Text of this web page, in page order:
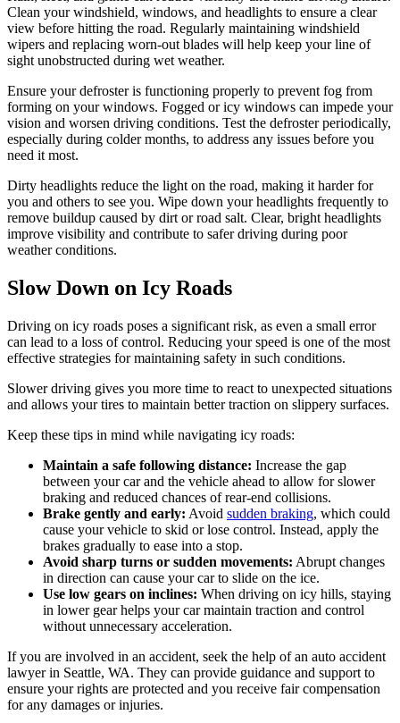
Clean your windshield, windows, and headlights to ensure a clear
view before hitting the road. Regularly maintaining windshield
wipers and replacing worn-out blades will help keep your line of
sight unobstructed during wet weather.
Ensure your defroster is functioning properly to prevent fog from
forming on your windows. Fogged or icy windows can impede your
vision and worsen driving conditions. Test the defroster periodically,
especially during colder months, to address any issues before you
need it most.
Dirty headlights reduce the light on the road, making it harder for
you and others to see you. Wipe down your headlights frequently to
remove buildup caused by dirt or road salt. Clear, bright headlights
improve visibility and contribute to safer driving during poor
weather conditions.
Slow Down on Icy Roads
Driving on icy roads poses a significant risk, as even a small error
can lead to a loss of control. Reducing your speed is one of the most
effective strategies for maintaining safety in such conditions.
Slower driving gives you more time to react to unexpected situations
and allows your tires to maintain better traction on slippery surfaces.
Keep these tips in mind while navigating icy roads:
Maintain a safe following distance: Increase the gap
between your car and the vehicle ahead to allow for slower
braking and reduced chances of rear-end collisions.
Brake gently and early: Avoid sudden braking, which could
cause your vehicle to skid or lose control. Instead, apply the
brakes gradually to ease into a stop.
Avoid sharp turns or sudden movements: Abrupt changes
in direction can cause your car to slide on the ice.
Use low gears on inclines: When driving on icy hills, staying
in lower gear helps your car maintain traction and control
without unnecessary acceleration.
If you are involved in an accident, seek the help of an auto accident
lawyer in Seattle, WA. They can provide guidance and support to
ensure your rights are protected and you receive fair compensation
for any damages or injuries.